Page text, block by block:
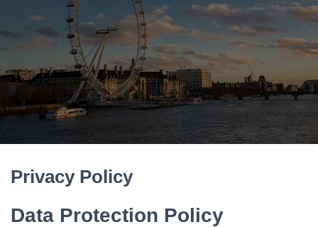
Privacy Policy
Data Protection Policy